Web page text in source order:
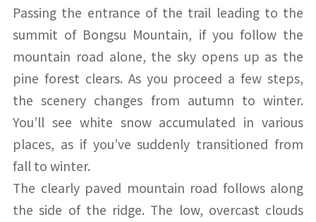
Passing the entrance of the trail leading to the
summit of Bongsu Mountain, if you follow the
mountain road alone, the sky opens up as the
pine forest clears. As you proceed a few steps,
the scenery changes from autumn to winter.
You’ll see white snow accumulated in various
places, as if you’ve suddenly transitioned from
fall to winter.
The clearly paved mountain road follows along
the side of the ridge. The low, overcast clouds